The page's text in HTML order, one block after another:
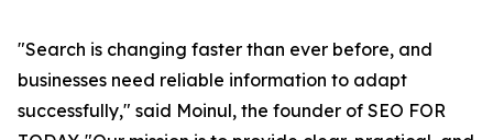
"Search is changing faster than ever before, and
businesses need reliable information to adapt
successfully," said Moinul, the founder of SEO FOR